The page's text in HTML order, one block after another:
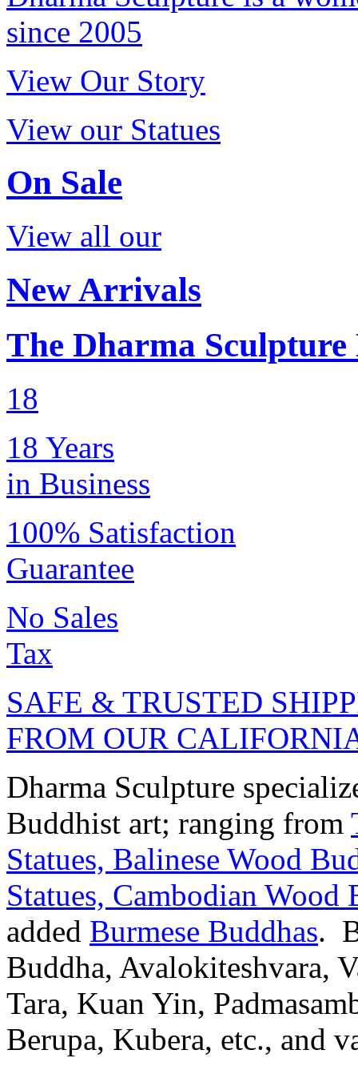
since 2005
View Our Story
View our Statues
On Sale
View all our
New Arrivals
The Dharma Sculpture
18
18 Years
in Business
100% Satisfaction
Guarantee
No Sales
Tax
SAFE & TRUSTED
FROM OUR
Dharma Sculpture
Buddhist art; ranging from
Statues, Balinese Wood
Statues, Cambodian Wood
added Burmese Buddhas.
Buddha, Avalokiteshvara,
Tara, Kuan Yin,
Berupa, Kubera, etc., and